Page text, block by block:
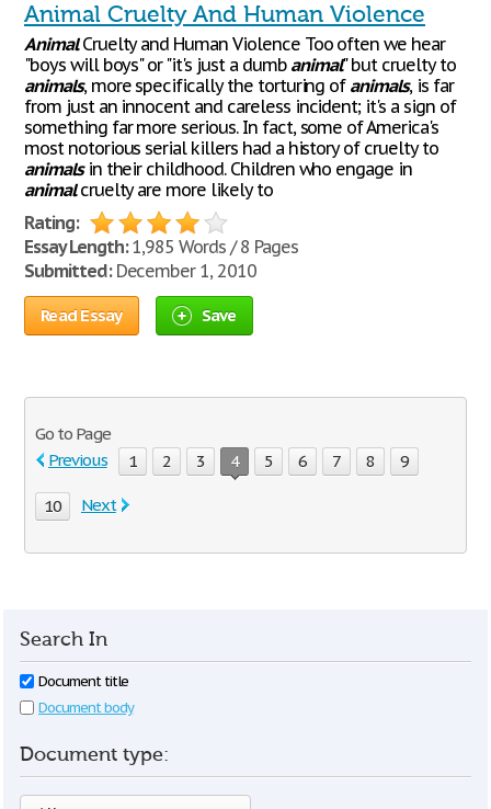
Animal Cruelty And Human Violence
AnimalCruelty and Human Violence Too often we hear
"boys will boys" or "it's just a dumb animal" but cruelty to
animals, more specifically the torturing of animals, is far
from just an innocent and careless incident; it's a sign of
something far more serious. In fact, some of America's
most notorious serial killers had a history of cruelty to
animalsin their childhood. Children who engage in
animalcruelty are more likely to
Rating:
Essay Length:1,985 Words / 8 Pages
Submitted:December 1, 2010
Read Essay Save
Go to Page
Previous
1 2 3 4 5 6 7 8 9
10 Next
Search In
Document title
Document body
Document type: